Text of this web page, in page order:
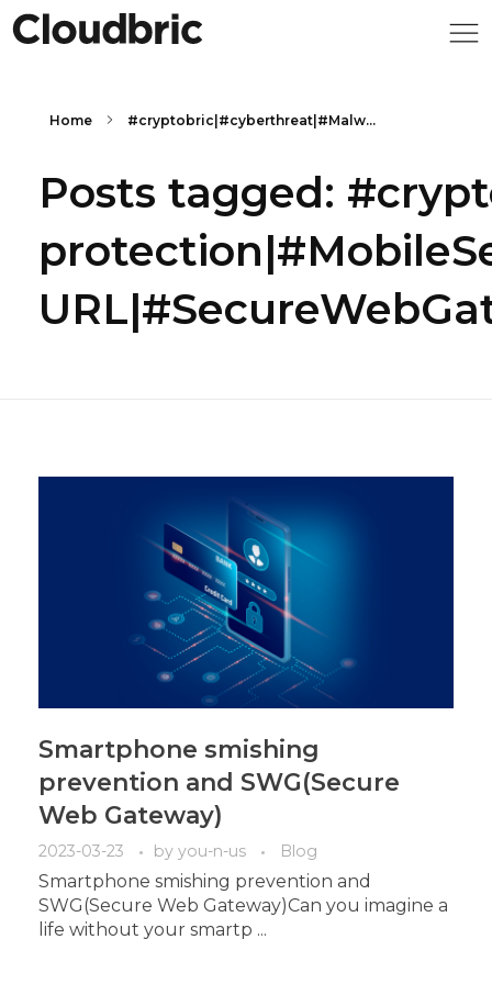
Home #cryptobric|#cyberthreat|#Malw...
Posts tagged:
Smartphone smishing
prevention and SWG(Secure
Web Gateway)
2023-03-23 by you-n-us Blog
Smartphone smishing prevention and
SWG(Secure Web Gateway)Can you imagine a
life without your smartp ...